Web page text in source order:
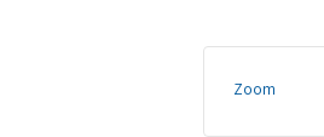
Zoom